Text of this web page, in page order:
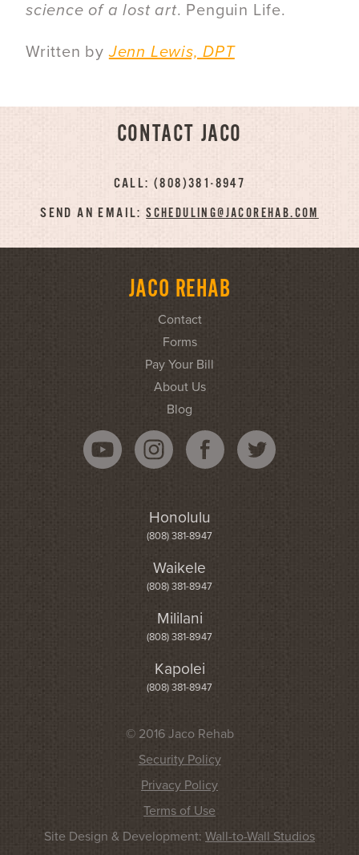
science of a lost art. Penguin Life.
Written byJenn Lewis, DPT
CONTACT JACO
CALL: (808)381-8947
SEND AN EMAIL:SCHEDULING@JACOREHAB.COM
JACO REHAB
Contact
Forms
Pay Your Bill
About Us
Blog
Honolulu
(808) 381-8947
Waikele
(808) 381-8947
Mililani
(808) 381-8947
Kapolei
(808) 381-8947
© 2016 Jaco Rehab
Security Policy
Privacy Policy
Terms of Use
Site Design & Development: Wall-to-Wall Studios